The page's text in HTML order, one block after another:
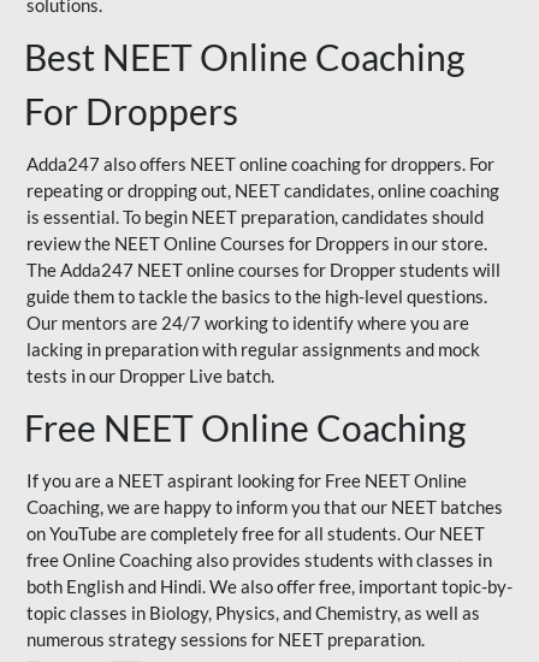
solutions.
Best NEET Online Coaching
For Droppers
Adda247 also offers NEET online coaching for droppers. For
repeating or dropping out, NEET candidates, online coaching
is essential. To begin NEET preparation, candidates should
review the NEET Online Courses for Droppers in our store.
The Adda247 NEET online courses for Dropper students will
guide them to tackle the basics to the high-level questions.
Our mentors are 24/7 working to identify where you are
lacking in preparation with regular assignments and mock
tests in our Dropper Live batch.
Free NEET Online Coaching
If you are a NEET aspirant looking for Free NEET Online
Coaching, we are happy to inform you that our NEET batches
on YouTube are completely free for all students. Our NEET
free Online Coaching also provides students with classes in
both English and Hindi. We also offer free, important topic-by-
topic classes in Biology, Physics, and Chemistry, as well as
numerous strategy sessions for NEET preparation.